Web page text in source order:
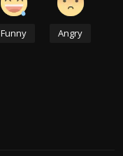
Funny Angry